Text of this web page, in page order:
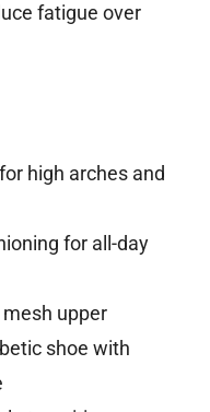
fatigue over
high arches and
for all-day
upper
shoe with